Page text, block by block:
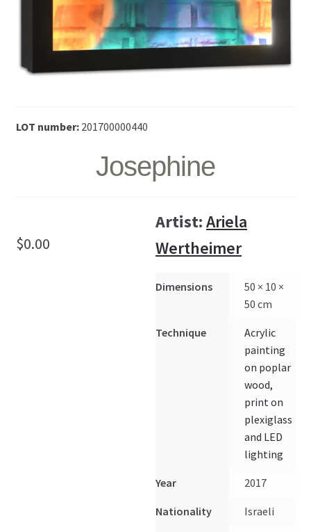
LOT number: 201700000440
Josephine
$0.00
Artist:Ariela
Wertheimer
Dimensions
50 × 10 ×
50 cm
Technique
Acrylic
painting
on poplar
wood,
print on
plexiglass
and LED
lighting
Year 2017
Nationality Israeli